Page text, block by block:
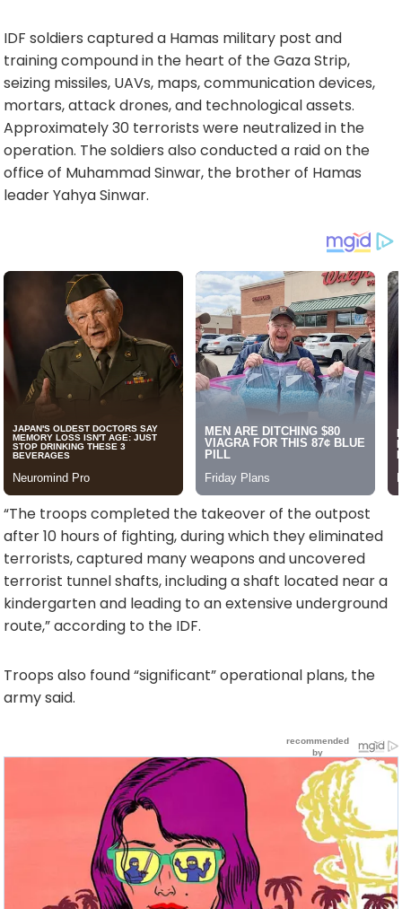
IDF soldiers captured a Hamas military post and
training compound in the heart of the Gaza Strip,
seizing missiles, UAVs, maps, communication devices,
mortars, attack drones, and technological assets.
Approximately 30 terrorists were neutralized in the
operation. The soldiers also conducted a raid on the
office of Muhammad Sinwar, the brother of Hamas
leader Yahya Sinwar.
“The troops completed the takeover of the outpost
after 10 hours of fighting, during which they eliminated
terrorists, captured many weapons and uncovered
terrorist tunnel shafts, including a shaft located near a
kindergarten and leading to an extensive underground
route,” according to the IDF.
Troops also found “significant” operational plans, the
army said.